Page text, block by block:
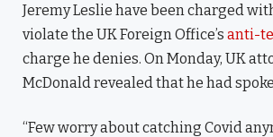
Jeremy Leslie have been charged
violate the UK Foreign Office’s anti-
charge he denies. On Monday, UK
McDonald revealed that he had
“Few worry about catching Covid